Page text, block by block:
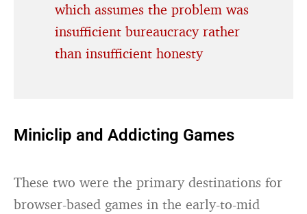
which assumes the problem was
insufficient bureaucracy rather
than insufficient honesty
Miniclip and Addicting Games
These two were the primary destinations for
browser-based games in the early-to-mid